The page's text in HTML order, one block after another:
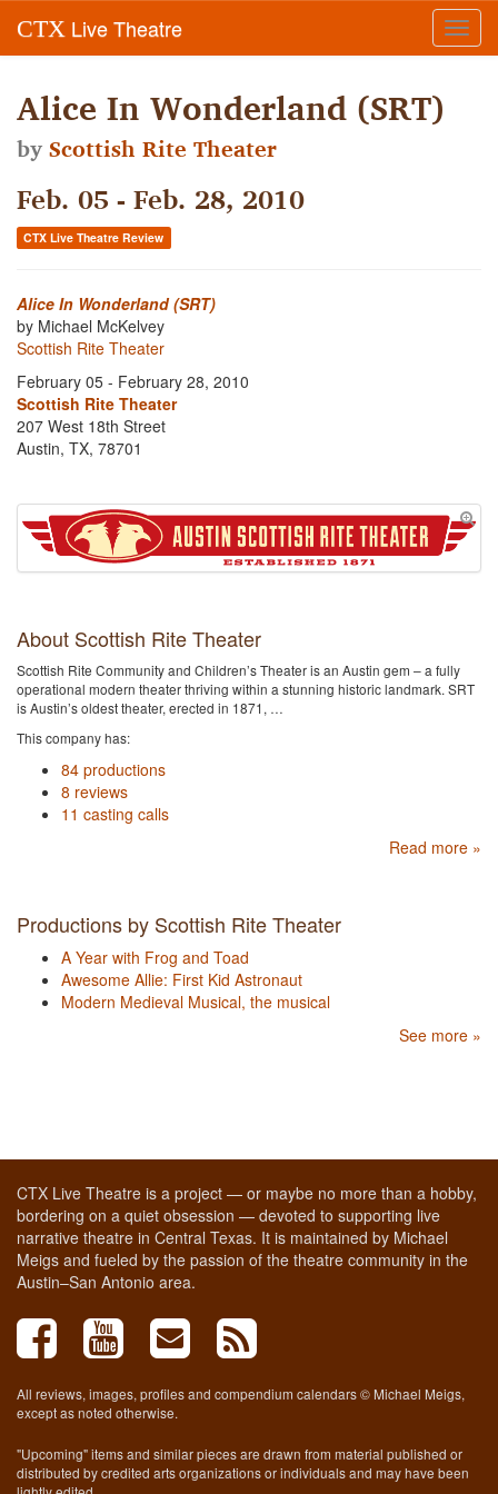
CTX Live Theatre
Alice In Wonderland (SRT)
byScottish Rite Theater
Feb. 05 - Feb. 28, 2010
CTX Live Theatre Review
Alice In Wonderland (SRT)
by Michael McKelvey
Scottish Rite Theater
February 05 - February 28, 2010
Scottish Rite Theater
207 West 18th Street
Austin, TX, 78701
About Scottish Rite Theater
Scottish Rite Community and Children’s Theater is an Austin gem – a fully
operational modern theater thriving within a stunning historic landmark. SRT
is Austin’s oldest theater, erected in 1871, …
This company has:
84 productions
8 reviews
11 casting calls
Read more »
Productions by Scottish Rite Theater
A Year with Frog and Toad
Awesome Allie: First Kid Astronaut
Modern Medieval Musical, the musical
See more »
CTX Live Theatre is a project — or maybe no more than a hobby,
bordering on a quiet obsession — devoted to supporting live
narrative theatre in Central Texas. It is maintained by Michael
Meigs and fueled by the passion of the theatre community in the
Austin–San Antonio area.
All reviews, images, profiles and compendium calendars © Michael Meigs,
except as noted otherwise.
"Upcoming" items and similar pieces are drawn from material published or
distributed by credited arts organizations or individuals and may have been